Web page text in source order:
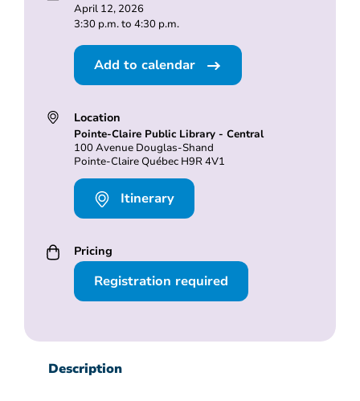
April 12, 2026
3:30 p.m. to 4:30 p.m.
Add to calendar
Location
Pointe-Claire Public Library - Central
100 Avenue Douglas-Shand
Pointe-Claire Québec H9R 4V1
Itinerary
Pricing
Registration required
Description